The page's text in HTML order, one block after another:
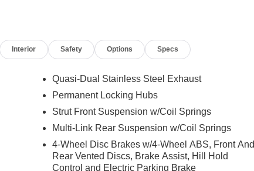
Interior Safety Options Specs
Quasi-Dual Stainless Steel Exhaust
Permanent Locking Hubs
Strut Front Suspension w/Coil Springs
Multi-Link Rear Suspension w/Coil Springs
4-Wheel Disc Brakes w/4-Wheel ABS, Front And
Rear Vented Discs, Brake Assist, Hill Hold
Control and Electric Parking Brake